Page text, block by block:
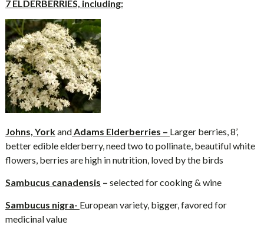
7 ELDERBERRIES, including:
Johns, YorkandAdams Elderberries – Larger berries, 8’,
better edible elderberry, need two to pollinate, beautiful white
flowers, berries are high in nutrition, loved by the birds
Sambucus canadensis – selected for cooking & wine
Sambucus nigra- European variety, bigger, favored for
medicinal value